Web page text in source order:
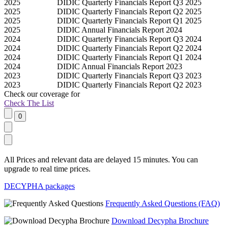
2025
DIDIC Quarterly Financials Report Q3 2025
2025
DIDIC Quarterly Financials Report Q2 2025
2025
DIDIC Quarterly Financials Report Q1 2025
2025
DIDIC Annual Financials Report 2024
2024
DIDIC Quarterly Financials Report Q3 2024
2024
DIDIC Quarterly Financials Report Q2 2024
2024
DIDIC Quarterly Financials Report Q1 2024
2024
DIDIC Annual Financials Report 2023
2023
DIDIC Quarterly Financials Report Q3 2023
2023
DIDIC Quarterly Financials Report Q2 2023
Check our coverage for
Check The List
All Prices and relevant data are delayed 15 minutes. You can
upgrade to real time prices.
DECYPHA packages
Frequently Asked Questions (FAQ)
Download Decypha Brochure